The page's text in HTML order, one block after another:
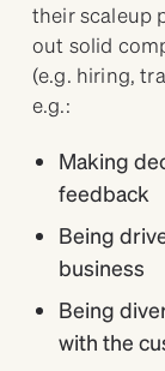
their scaleup
out solid
(e.g. hiring,
e.g.:
Making
feedback
Being
business
Being
with the